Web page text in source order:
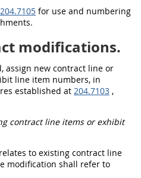
204.7105 for use and numbering
modifications.
assign new contract line or
line item numbers, in
established at 204.7103 ,
contract line items or exhibit
to existing contract line
modification shall refer to